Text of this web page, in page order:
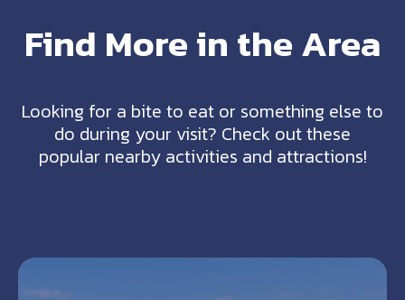
Find More in the Area
Looking for a bite to eat or something else to
do during your visit? Check out these
popular nearby activities and attractions!